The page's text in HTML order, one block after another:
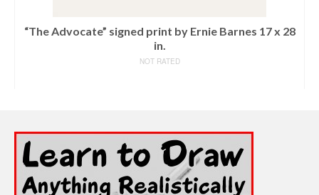
“The Advocate” signed print by Ernie Barnes 17 x 28
in.
NOT RATED